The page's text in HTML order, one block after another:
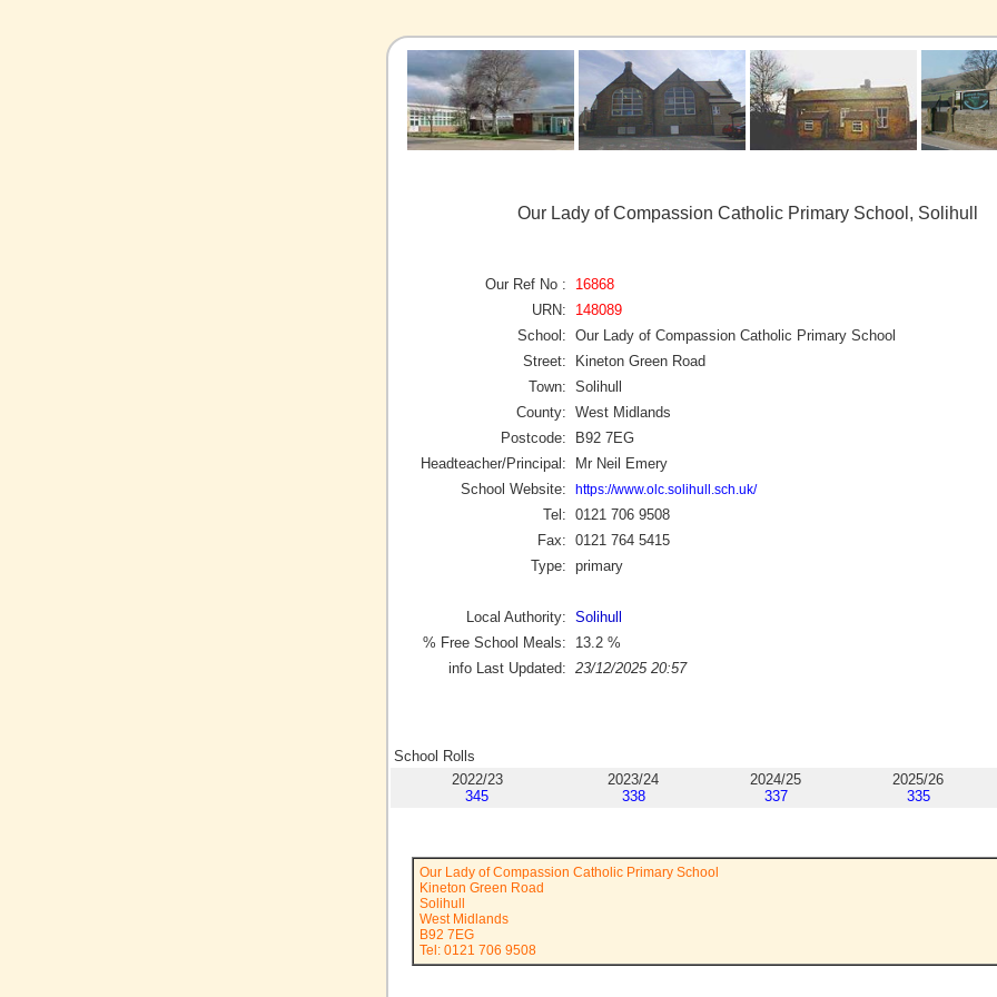
Our Lady of Compassion Catholic Primary School, Solihull
Our Ref No :
16868
URN:
148089
School: Our Lady of Compassion Catholic Primary School
Street:
Kineton Green Road
Town: Solihull
County: West Midlands
Postcode:
B92 7EG
Headteacher/Principal:
Mr Neil Emery
School Website:
https://www.olc.solihull.sch.uk/
Tel: 0121 706 9508
Fax: 0121 764 5415
Type: primary
Local Authority: Solihull
% Free School Meals:
13.2 %
info Last Updated: 23/12/2025 20:57
School Rolls
2022/23
345
2023/24
338
2024/25
337
2025/26
335
Our Lady of Compassion Catholic Primary School
Kineton Green Road
Solihull
West Midlands
B92 7EG
Tel: 0121 706 9508